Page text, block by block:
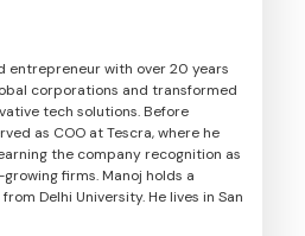
entrepreneur with over 20 years
corporations and transformed
tech solutions. Before
as COO at Tescra, where he
the company recognition as
firms. Manoj holds a
Delhi University. He lives in San